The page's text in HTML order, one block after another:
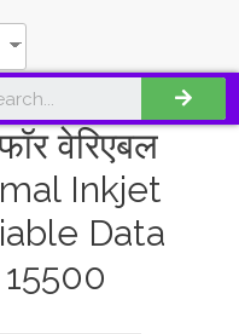
वेरिएबल
Inkjet
Data